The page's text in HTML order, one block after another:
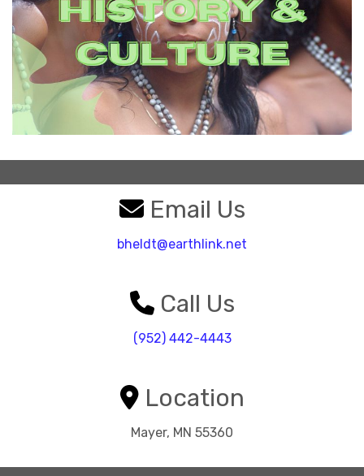
Email Us
bheldt@earthlink.net
Call Us
(952) 442-4443
Location
Mayer, MN 55360